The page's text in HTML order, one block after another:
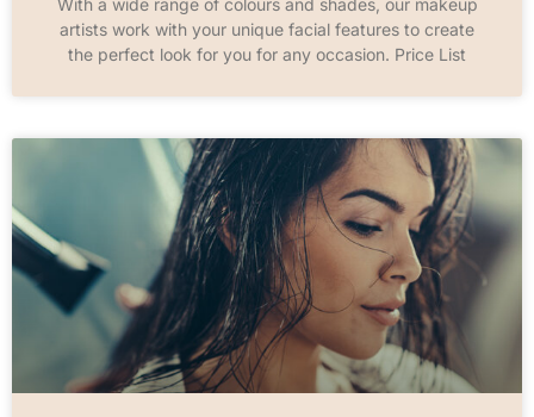
artists work with your unique facial features to create
the perfect look for you for any occasion. Price List